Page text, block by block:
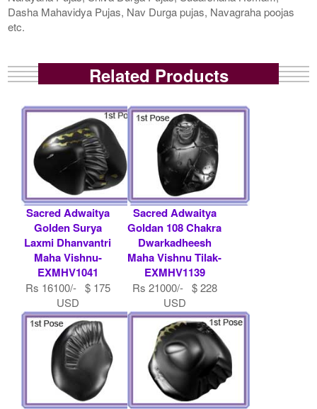
Dasha Mahavidya Pujas, Nav Durga pujas, Navagraha poojas
etc.
Related Products
Sacred Adwaitya
Golden Surya
Laxmi Dhanvantri
Maha Vishnu-
EXMHV1041
Rs 16100/- $ 175
USD
Sacred Adwaitya
Goldan 108 Chakra
Dwarkadheesh
Maha Vishnu Tilak-
EXMHV1139
Rs 21000/- $ 228
USD